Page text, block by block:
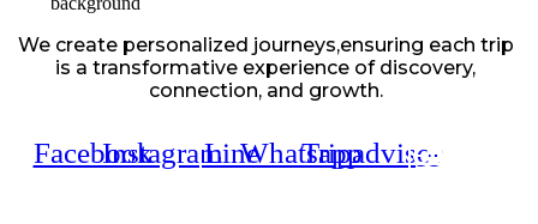
We create personalized journeys,ensuring each trip
is a transformative experience of discovery,
connection, and growth.
FacebookInstagramLineWhatsappTripadvisor